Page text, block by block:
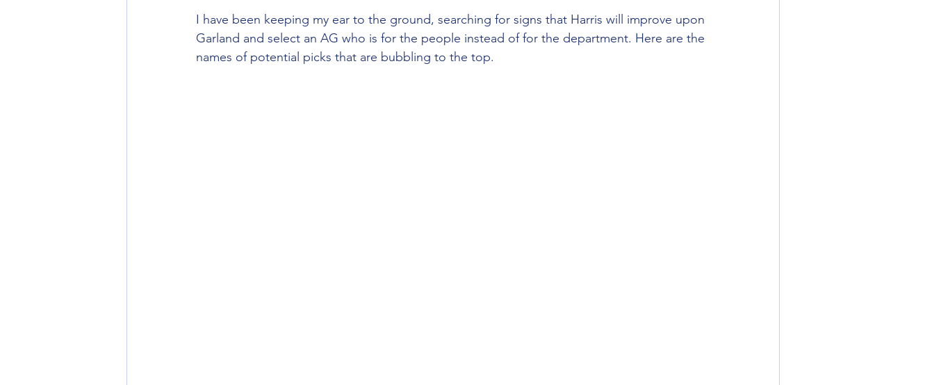
I have been keeping my ear to the ground, searching for signs that Harris will improve upon
Garland and select an AG who is for the people instead of for the department. Here are the
names of potential picks that are bubbling to the top.